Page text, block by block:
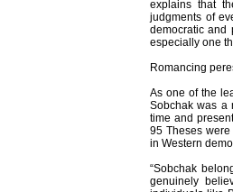
explains that
judgments of
democratic and
especially one
Romancing
As one of the
Sobchak was a
time and
95 Theses
in Western
“Sobchak
genuinely